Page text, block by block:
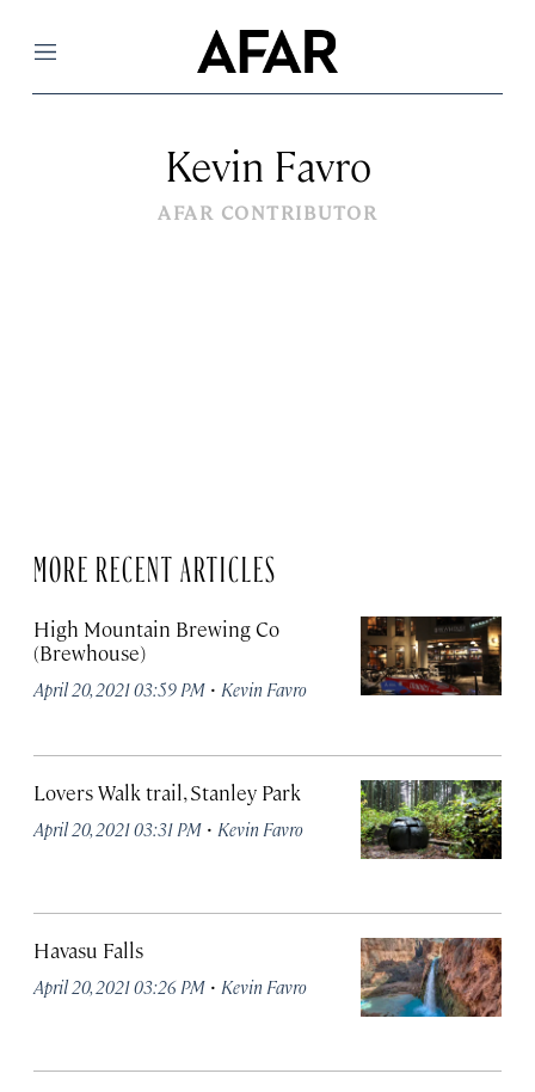
Menu
Kevin Favro
AFAR CONTRIBUTOR
MORE RECENT ARTICLES
High Mountain Brewing Co
(Brewhouse)
April 20, 2021 03:59 PM · Kevin Favro
Lovers Walk trail, Stanley Park
April 20, 2021 03:31 PM · Kevin Favro
Havasu Falls
April 20, 2021 03:26 PM · Kevin Favro